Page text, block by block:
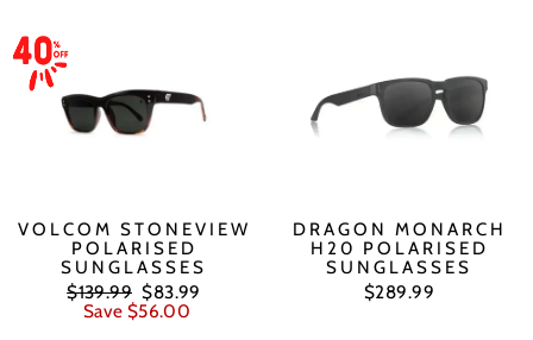
VOLCOM STONEVIEW
POLARISED
SUNGLASSES
Regular
price
$139.99 Sale
price
$83.99
Save $56.00
DRAGON MONARCH
H20 POLARISED
SUNGLASSES
$289.99